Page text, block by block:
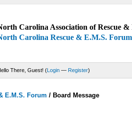
Carolina Association of Rescue
Carolina Rescue & E.M.S. Forum
There, Guest! (Login — Register)
E.M.S. Forum /Board Message